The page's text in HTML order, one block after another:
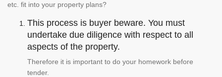
etc. fit into your property plans?
This process is buyer beware. You must
undertake due diligence with respect to all
aspects of the property.
Therefore it is important to do your homework before
tender.